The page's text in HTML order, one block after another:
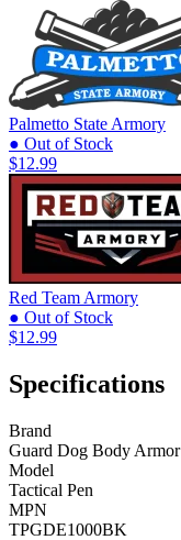
Palmetto State Armory
● Out of Stock
$12.99
Red Team Armory
● Out of Stock
$12.99
Specifications
Brand
Guard Dog Body Armor
Model
Tactical Pen
MPN
TPGDE1000BK